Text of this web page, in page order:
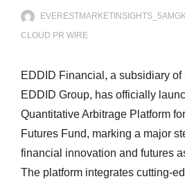
CLOUD PR WIRE
EDDID Financial, a subsidiary
EDDID Group, has officially
Quantitative Arbitrage Platform
Futures Fund, marking a major
financial innovation and futures
The platform integrates cutting-